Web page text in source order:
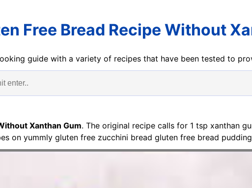
Free Bread Recipe Without
guide with a variety of recipes that have been tested to
Xanthan Gum. The original recipe calls for 1 tsp xanthan
on yummly gluten free zucchini bread gluten free bread